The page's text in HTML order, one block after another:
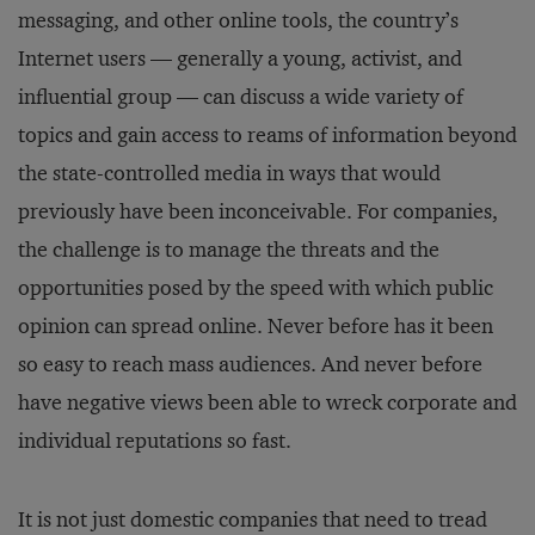
messaging, and other online tools, the country’s
Internet users — generally a young, activist, and
influential group — can discuss a wide variety of
topics and gain access to reams of information beyond
the state-controlled media in ways that would
previously have been inconceivable. For companies,
the challenge is to manage the threats and the
opportunities posed by the speed with which public
opinion can spread online. Never before has it been
so easy to reach mass audiences. And never before
have negative views been able to wreck corporate and
individual reputations so fast.
It is not just domestic companies that need to tread